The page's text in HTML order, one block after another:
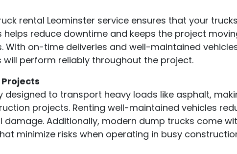
rental Leominster service ensures that your
helps reduce downtime and keeps the project
With on-time deliveries and well-maintained
perform reliably throughout the project.
designed to transport heavy loads like asphalt,
projects. Renting well-maintained vehicles
Additionally, modern dump trucks come
minimize risks when operating in busy